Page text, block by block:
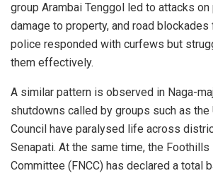
group Arambai Tenggol led to attacks
damage to property, and road blockades
police responded with curfews but
them effectively.
A similar pattern is observed in Naga-
shutdowns called by groups such as the
Council have paralysed life across
Senapati. At the same time, the Foothills
Committee (FNCC) has declared a total